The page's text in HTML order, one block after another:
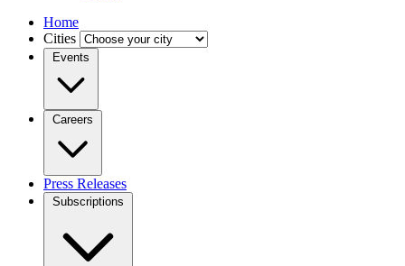
Home
Cities
Events
Careers
Press Releases
Subscriptions